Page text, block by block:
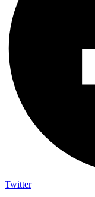
Twitter